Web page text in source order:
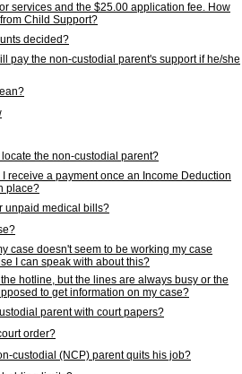
services and the $25.00 application fee. How
Child Support?
decided?
pay the non-custodial parent's support if he/she
the non-custodial parent?
receive a payment once an Income Deduction
place?
unpaid medical bills?
case doesn't seem to be working my case
I can speak with about this?
hotline, but the lines are always busy or the
to get information on my case?
parent with court papers?
order?
custodial (NCP) parent quits his job?